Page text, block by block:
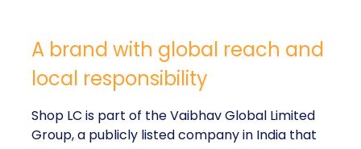
A brand with global reach and
local responsibility
Shop LC is part of the Vaibhav Global Limited
Group, a publicly listed company in India that